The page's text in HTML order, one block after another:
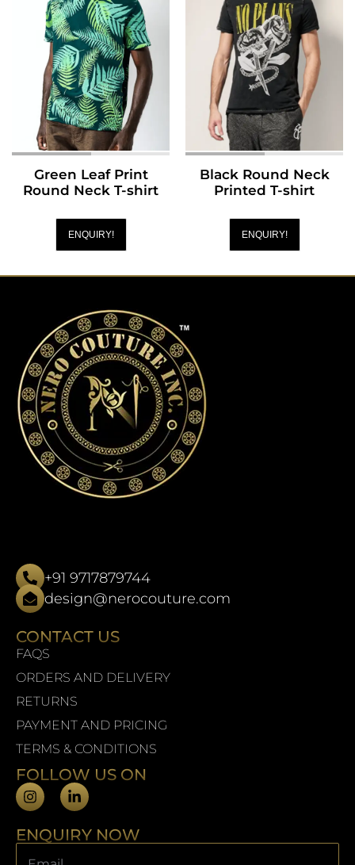
Green Leaf Print
Round Neck T-shirt
ENQUIRY!
Black Round Neck
Printed T-shirt
ENQUIRY!
+91 9717879744
design@nerocouture.com
CONTACT US
FAQS
ORDERS AND DELIVERY
RETURNS
PAYMENT AND PRICING
TERMS & CONDITIONS
FOLLOW US ON
ENQUIRY NOW